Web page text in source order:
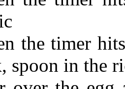
the timer
spoon in the